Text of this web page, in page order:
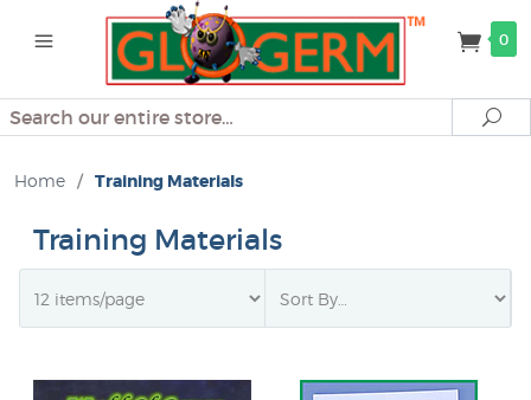
0
Search
Home / Training Materials
Training Materials